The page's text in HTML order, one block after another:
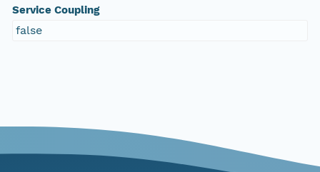
Service Coupling
false